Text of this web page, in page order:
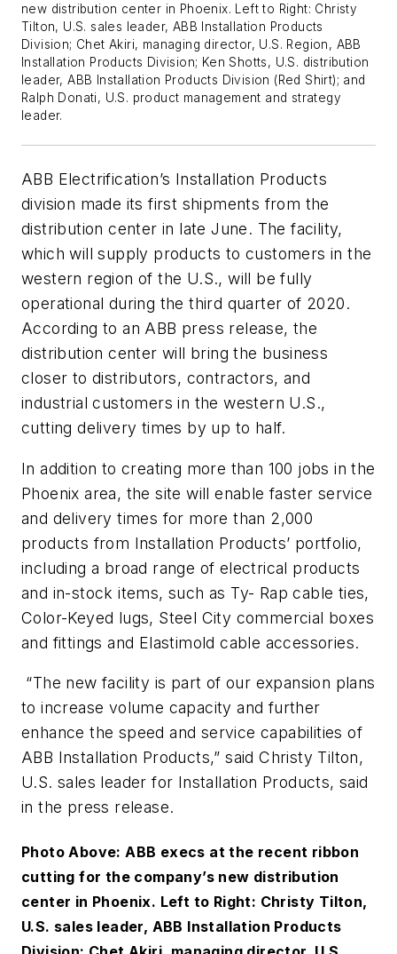
new distribution center in Phoenix. Left to Right: Christy
Tilton, U.S. sales leader, ABB Installation Products
Division; Chet Akiri, managing director, U.S. Region, ABB
Installation Products Division; Ken Shotts, U.S. distribution
leader, ABB Installation Products Division (Red Shirt); and
Ralph Donati, U.S. product management and strategy
leader.
ABB Electrification’s Installation Products
division made its first shipments from the
distribution center in late June. The facility,
which will supply products to customers in the
western region of the U.S., will be fully
operational during the third quarter of 2020.
According to an ABB press release, the
distribution center will bring the business
closer to distributors, contractors, and
industrial customers in the western U.S.,
cutting delivery times by up to half.
In addition to creating more than 100 jobs in the
Phoenix area, the site will enable faster service
and delivery times for more than 2,000
products from Installation Products’ portfolio,
including a broad range of electrical products
and in-stock items, such as Ty- Rap cable ties,
Color-Keyed lugs, Steel City commercial boxes
and fittings and Elastimold cable accessories.
“The new facility is part of our expansion plans
to increase volume capacity and further
enhance the speed and service capabilities of
ABB Installation Products,” said Christy Tilton,
U.S. sales leader for Installation Products, said
in the press release.
Photo Above: ABB execs at the recent ribbon
cutting for the company’s new distribution
center in Phoenix. Left to Right: Christy Tilton,
U.S. sales leader, ABB Installation Products